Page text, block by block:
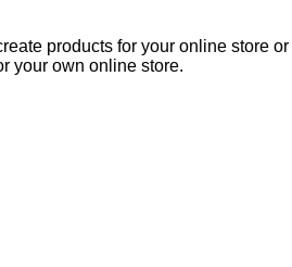
products for your online store
your own online store.